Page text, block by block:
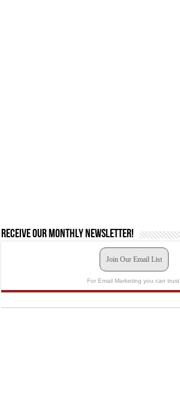
Receive our monthly newsletter!
Join Our Email List
For Email Marketing you can trust.